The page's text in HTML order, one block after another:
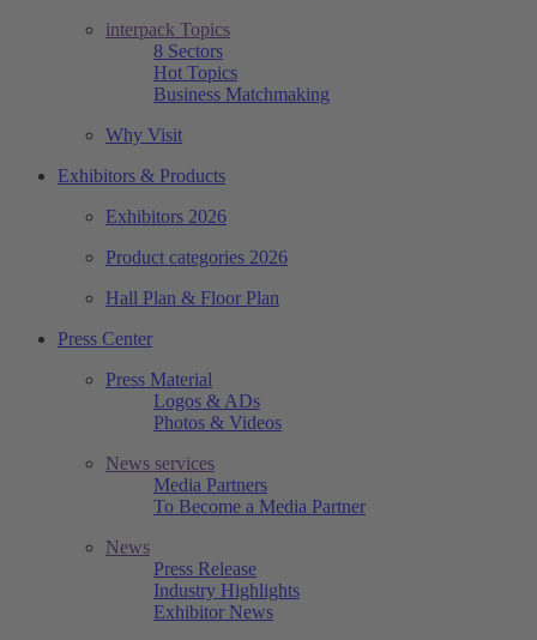
interpack Topics
8 Sectors
Hot Topics
Business Matchmaking
Why Visit
Exhibitors & Products
Exhibitors 2026
Product categories 2026
Hall Plan & Floor Plan
Press Center
Press Material
Logos & ADs
Photos & Videos
News services
Media Partners
To Become a Media Partner
News
Press Release
Industry Highlights
Exhibitor News